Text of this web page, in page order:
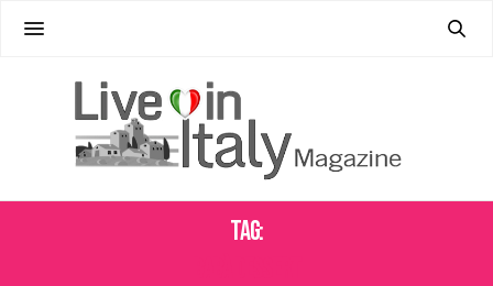
Tag: